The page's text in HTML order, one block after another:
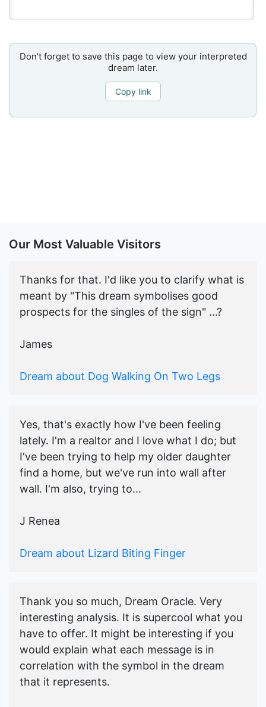
Don’t forget to save this page to view your interpreted
dream later.
Copy link
Our Most Valuable Visitors
Thanks for that. I'd like you to clarify what is
meant by "This dream symbolises good
prospects for the singles of the sign" ...?
James
Dream about Dog Walking On Two Legs
Yes, that's exactly how I've been feeling
lately. I'm a realtor and I love what I do; but
I've been trying to help my older daughter
find a home, but we've run into wall after
wall. I'm also, trying to...
J Renea
Dream about Lizard Biting Finger
Thank you so much, Dream Oracle. Very
interesting analysis. It is supercool what you
have to offer. It might be interesting if you
would explain what each message is in
correlation with the symbol in the dream
that it represents.